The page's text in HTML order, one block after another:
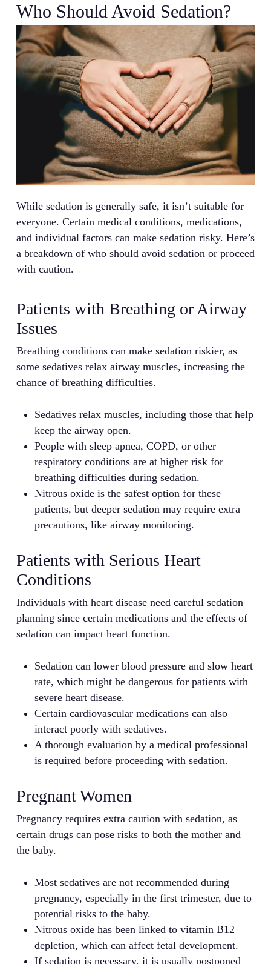
Who Should Avoid Sedation?
While sedation is generally safe, it isn’t suitable for
everyone. Certain medical conditions, medications,
and individual factors can make sedation risky. Here’s
a breakdown of who should avoid sedation or proceed
with caution.
Patients with Breathing or Airway
Issues
Breathing conditions can make sedation riskier, as
some sedatives relax airway muscles, increasing the
chance of breathing difficulties.
Sedatives relax muscles, including those that help
keep the airway open.
People with sleep apnea, COPD, or other
respiratory conditions are at higher risk for
breathing difficulties during sedation.
Nitrous oxide is the safest option for these
patients, but deeper sedation may require extra
precautions, like airway monitoring.
Patients with Serious Heart
Conditions
Individuals with heart disease need careful sedation
planning since certain medications and the effects of
sedation can impact heart function.
Sedation can lower blood pressure and slow heart
rate, which might be dangerous for patients with
severe heart disease.
Certain cardiovascular medications can also
interact poorly with sedatives.
A thorough evaluation by a medical professional
is required before proceeding with sedation.
Pregnant Women
Pregnancy requires extra caution with sedation, as
certain drugs can pose risks to both the mother and
the baby.
Most sedatives are not recommended during
pregnancy, especially in the first trimester, due to
potential risks to the baby.
Nitrous oxide has been linked to vitamin B12
depletion, which can affect fetal development.
If sedation is necessary, it is usually postponed